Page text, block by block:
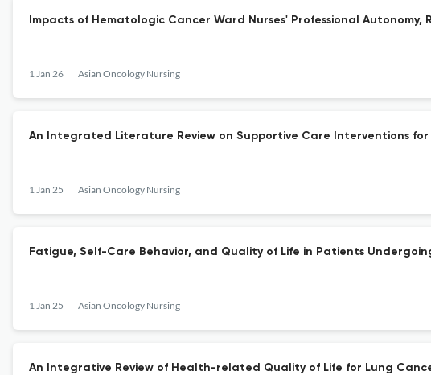
Impacts of Hematologic Cancer Ward Nurses' Professional
1 Jan 26 Asian Oncology Nursing
An Integrated Literature Review on Supportive Care Interventions
1 Jan 25 Asian Oncology Nursing
Fatigue, Self-Care Behavior, and Quality of Life in Patients
1 Jan 25 Asian Oncology Nursing
An Integrative Review of Health-related Quality of Life for Lung